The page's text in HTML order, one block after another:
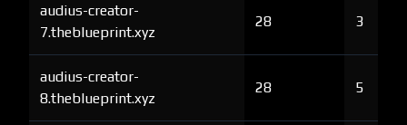
audius-creator-
7.theblueprint.xyz
28 3
audius-creator-
8.theblueprint.xyz
28 5